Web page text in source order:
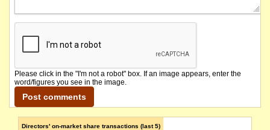
Please click in the "I'm not a robot" box. If an image appears, enter the
word/figures you see in the image.
Directors' on-market share transactions (last 5)